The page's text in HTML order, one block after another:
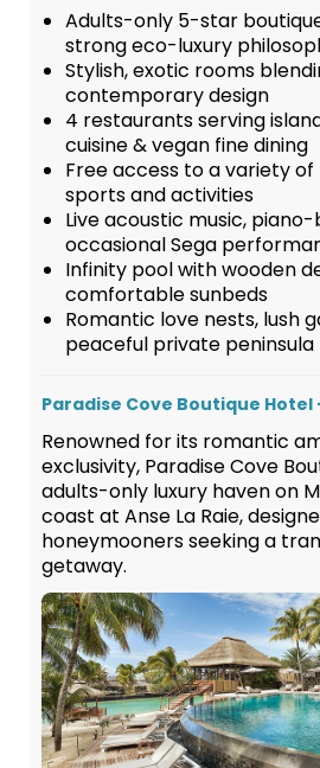
Adults-only 5-star
strong eco-luxury
Stylish, exotic rooms
contemporary design
4 restaurants serving
cuisine & vegan fine dining
Free access to a variety
sports and activities
Live acoustic music,
occasional Sega
Infinity pool with wooden
comfortable sunbeds
Romantic love nests, lush
peaceful private peninsula
Paradise Cove Boutique Hotel
Renowned for its romantic
exclusivity, Paradise Cove
adults-only luxury haven on
coast at Anse La Raie,
honeymooners seeking a
getaway.